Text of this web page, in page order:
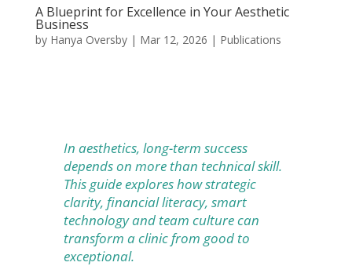
A Blueprint for Excellence in Your Aesthetic
Business
by Hanya Oversby| Mar 12, 2026 | Publications
In aesthetics, long-term success
depends on more than technical skill.
This guide explores how strategic
clarity, financial literacy, smart
technology and team culture can
transform a clinic from good to
exceptional.